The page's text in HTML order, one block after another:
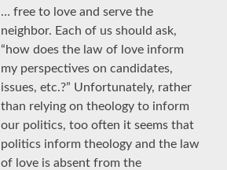
… free to love and serve the
neighbor. Each of us should ask,
“how does the law of love inform
my perspectives on candidates,
issues, etc.?” Unfortunately, rather
than relying on theology to inform
our politics, too often it seems that
politics inform theology and the law
of love is absent from the